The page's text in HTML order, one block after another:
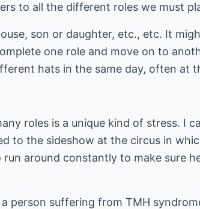
to all the different roles we must
son or daughter, etc., etc. It
one role and move on to
hats in the same day, often at
roles is a unique kind of stress. I
to the sideshow at the circus in
around constantly to make sure
person suffering from TMH